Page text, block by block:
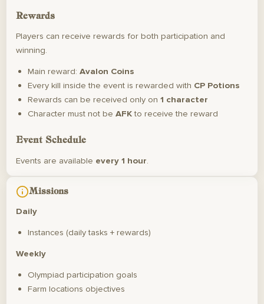
Rewards
Players can receive rewards for both participation and
winning.
Main reward: Avalon Coins
Every kill inside the event is rewarded with CP Potions
Rewards can be received only on 1 character
Character must not be AFKto receive the reward
Event Schedule
Events are available every 1 hour.
Missions
Daily
Instances (daily tasks + rewards)
Weekly
Olympiad participation goals
Farm locations objectives